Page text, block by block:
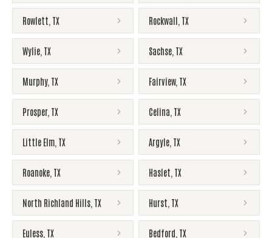
Rowlett TX Rockwall TX
Wylie TX Sachse TX
Murphy, TX Fairview, TX
Prosper, TX Celina TX
Little Elm TX Argyle TX
Roanoke TX Haslet TX
North Richland Hills TX Hurst TX
Euless TX Bedford TX